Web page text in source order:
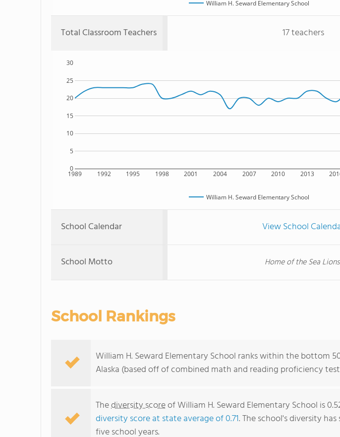
William H. Seward Elementary School
Total Classroom Teachers 17 teachers
1989 1992 1995 1998 2001 2004 2007 2010 2013
0
5
10
15
20
25
30
William H. Seward Elementary School
School Calendar View School
School Motto Home of the Sea
School Rankings
William H. Seward Elementary School ranks within the bottom
Alaska (based off of combined math and reading proficiency
Thediversity scoreof William H. Seward Elementary School is
diversity score at state average of 0.71. The school's diversity
five school years.